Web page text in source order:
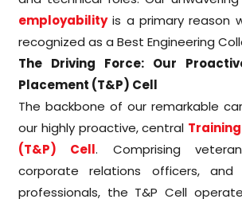
employabilityis a primary reason
recognized as a Best Engineering
The Driving Force: Our
Placement (T&P) Cell
The backbone of our remarkable
our highly proactive, central
(T&P) Cell. Comprising
corporate relations officers, and
professionals, the T&P Cell